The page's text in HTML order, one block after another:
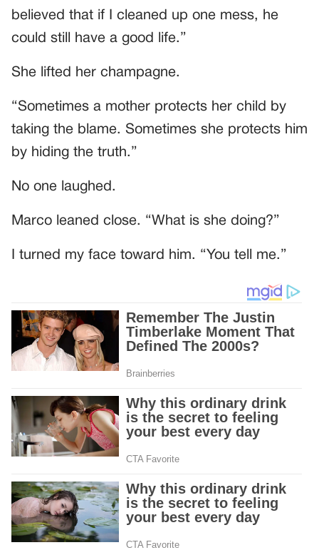
believed that if I cleaned up one mess, he
could still have a good life.”
She lifted her champagne.
“Sometimes a mother protects her child by
taking the blame. Sometimes she protects him
by hiding the truth.”
No one laughed.
Marco leaned close. “What is she doing?”
I turned my face toward him. “You tell me.”